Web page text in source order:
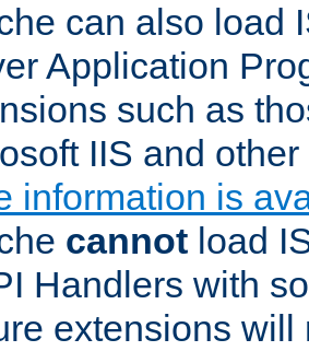
can also load
Application
such as
IIS and
information is
cannot load
Handlers with
extensions will